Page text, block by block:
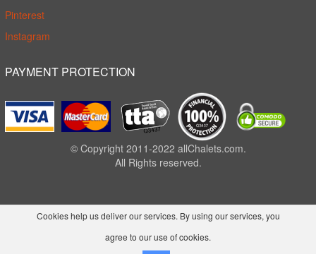
Pinterest
Instagram
PAYMENT PROTECTION
© Copyright 2011-2022 allChalets.com.
All Rights reserved.
Cookies help us deliver our services. By using our services, you
agree to our use of cookies.